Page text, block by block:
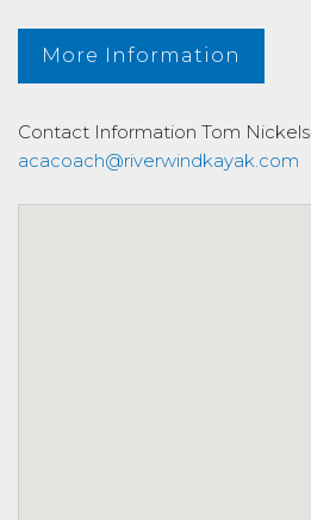
More Information
Contact Information Tom Nickels
acacoach@riverwindkayak.com